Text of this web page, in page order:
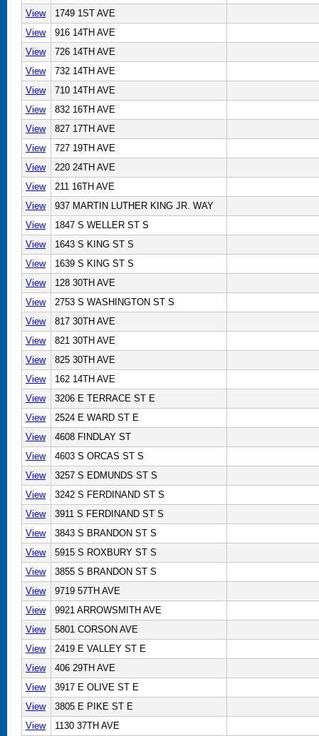
View
1749 1ST AVE
View
916 14TH AVE
View
726 14TH AVE
View
732 14TH AVE
View
710 14TH AVE
View
832 16TH AVE
View
827 17TH AVE
View
727 19TH AVE
View
220 24TH AVE
View
211 16TH AVE
View
937 MARTIN LUTHER KING JR. WAY
View
1847 S WELLER ST S
View
1643 S KING ST S
View
1639 S KING ST S
View
128 30TH AVE
View
2753 S WASHINGTON ST S
View
817 30TH AVE
View
821 30TH AVE
View
825 30TH AVE
View
162 14TH AVE
View
3206 E TERRACE ST E
View
2524 E WARD ST E
View
4608 FINDLAY ST
View
4603 S ORCAS ST S
View
3257 S EDMUNDS ST S
View
3242 S FERDINAND ST S
View
3911 S FERDINAND ST S
View
3843 S BRANDON ST S
View
5915 S ROXBURY ST S
View
3855 S BRANDON ST S
View
9719 57TH AVE
View
9921 ARROWSMITH AVE
View
5801 CORSON AVE
View
2419 E VALLEY ST E
View
406 29TH AVE
View
3917 E OLIVE ST E
View
3805 E PIKE ST E
View
1130 37TH AVE